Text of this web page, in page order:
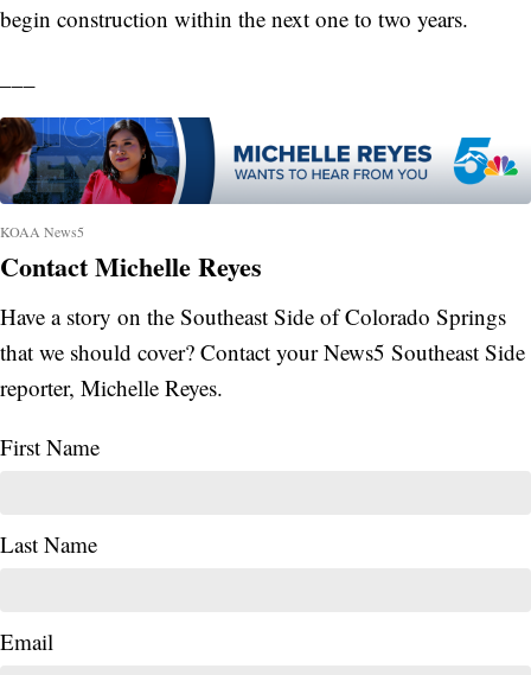
begin construction within the next one to two years.
KOAA News5
Contact Michelle Reyes
Have a story on the Southeast Side of Colorado Springs
that we should cover? Contact your News5 Southeast Side
reporter, Michelle Reyes.
First Name
Last Name
Email